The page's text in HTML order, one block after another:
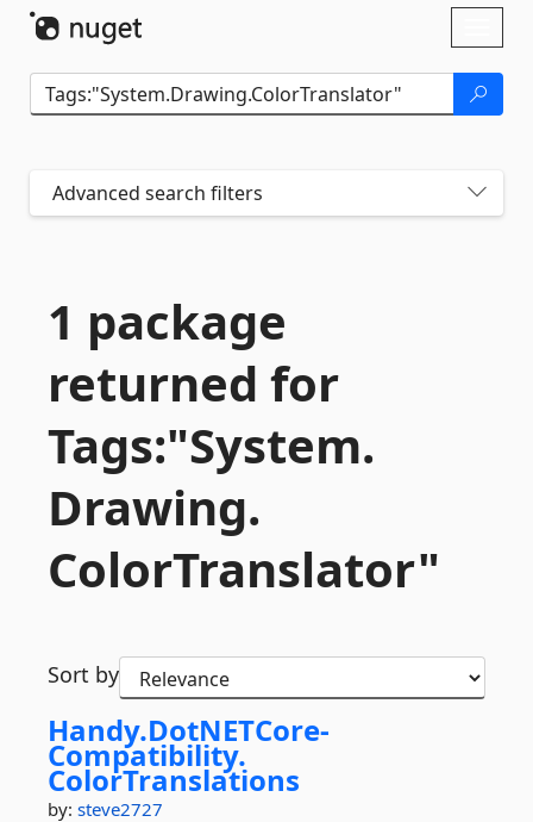
Advanced search filters
1 package
returned for
Tags:"System.
Drawing.
ColorTranslator"
Sort by
Handy.DotNETCore-
Compatibility.
ColorTranslations
by: steve2727